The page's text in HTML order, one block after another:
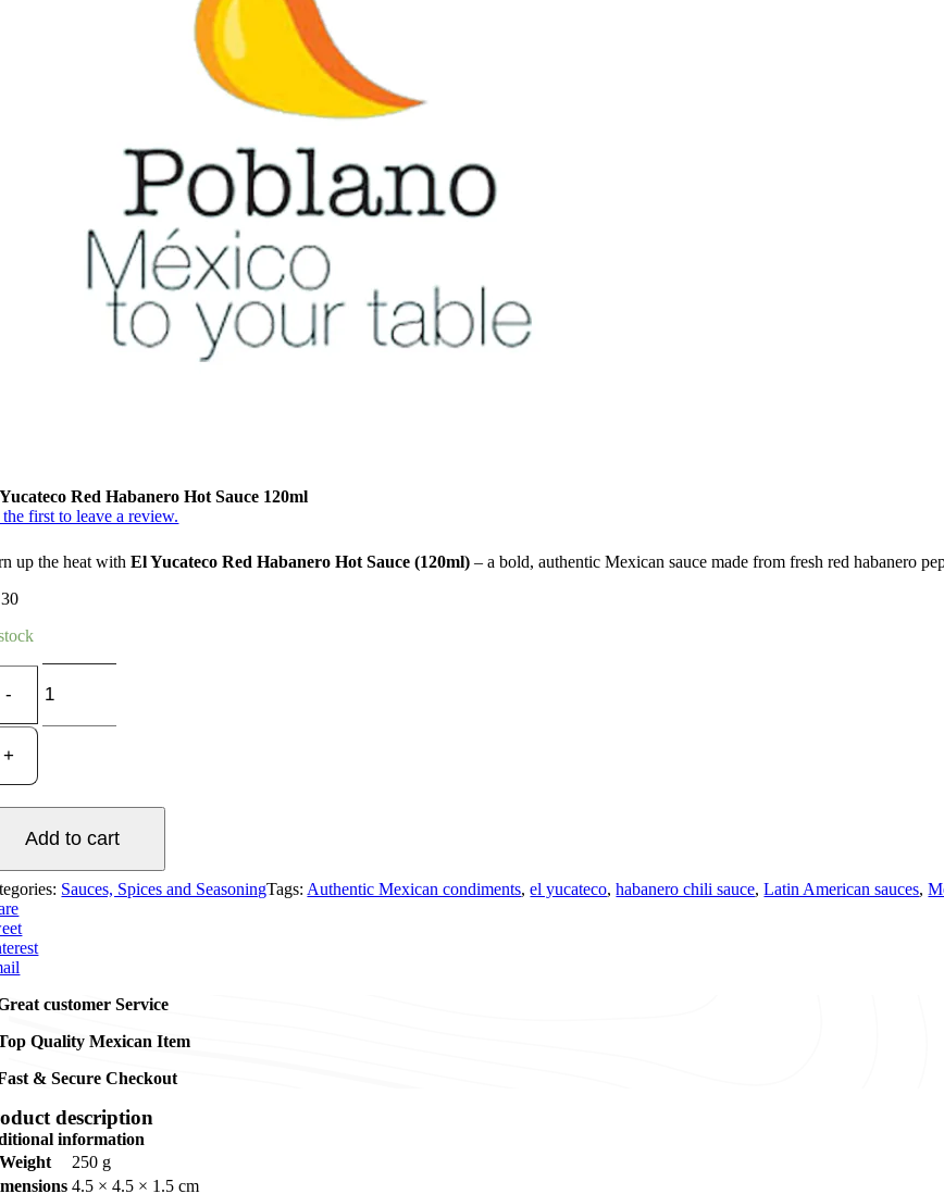
Red Habanero Hot Sauce 120ml
first to leave a review.
up the heat withEl Yucateco Red Habanero Hot Sauce (120ml) – a bold, authentic Mexican sauce made from fresh red habanero
Yucateco
120ml
Add to cart
Sauces, Spices and SeasoningTags: Authentic Mexican condiments,el yucateco,habanero chili sauce,Latin American sauces,
customer Service
Quality Mexican Item
& Secure Checkout
description
information
Weight
250 g
4.5 × 4.5 × 1.5 cm